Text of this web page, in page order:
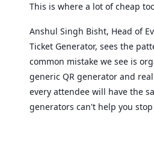
This is where a lot of cheap
Anshul Singh Bisht, Head of
Ticket Generator, sees the
common mistake we see is
generic QR generator and
every attendee will have the
generators can't help you